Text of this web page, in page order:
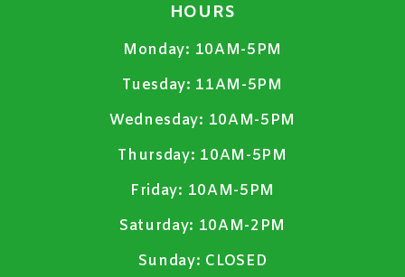
HOURS
Monday: 10AM-5PM
Tuesday: 11AM-5PM
Wednesday: 10AM-5PM
Thursday: 10AM-5PM
Friday: 10AM-5PM
Saturday: 10AM-2PM
Sunday: CLOSED